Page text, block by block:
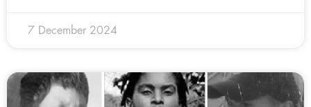
7 December 2024